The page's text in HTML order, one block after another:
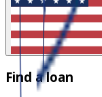
Find a loan